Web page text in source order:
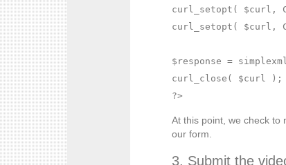
curl_setopt( $curl,
curl_setopt( $curl,
$response =
curl_close( $curl );
At this point, we check to
our form.
3. Submit the